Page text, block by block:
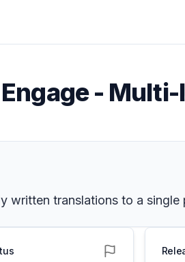
-
written translations to a single